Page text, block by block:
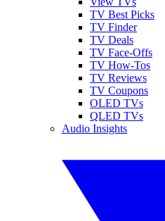
TV Best Picks
TV Finder
TV Deals
TV Face-Offs
TV How-Tos
TV Reviews
TV Coupons
OLED TVs
QLED TVs
Audio Insights